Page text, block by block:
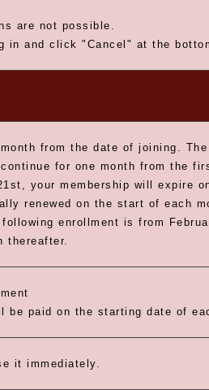
are not possible.
in and click "Cancel" at the
from the date of joining.
for one month from the
your membership will expire
renewed on the start of each
enrollment is from
thereafter.
be paid on the starting date of
it immediately.